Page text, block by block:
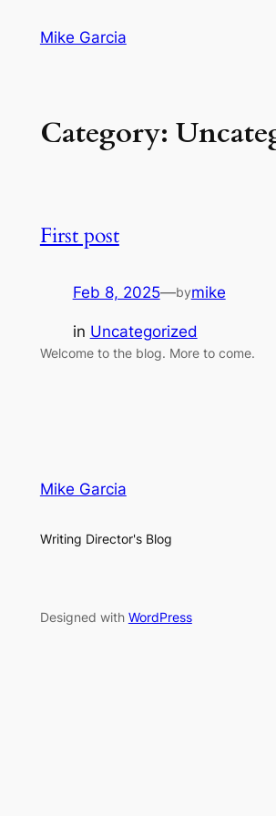
Mike Garcia
Category:
First post
Feb 8, 2025—bymike
in Uncategorized
Welcome to the blog. More to come.
Mike Garcia
Writing Director's Blog
Designed with WordPress